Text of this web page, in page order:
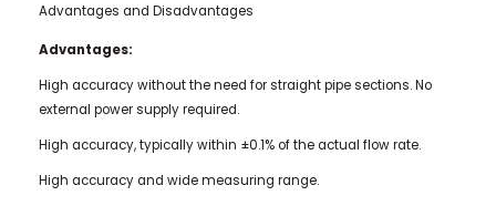
Advantages and Disadvantages
Advantages:
High accuracy without the need for straight pipe sections. No
external power supply required.
High accuracy, typically within ±0.1% of the actual flow rate.
High accuracy and wide measuring range.